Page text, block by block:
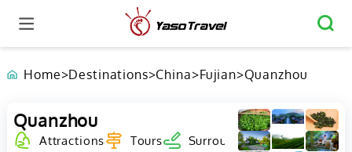
Home>Destinations>China>Fujian>Quanzhou
Quanzhou
Attractions Tours Surrounding